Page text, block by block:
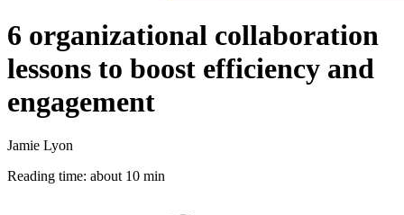
6 organizational collaboration
lessons to boost efficiency and
engagement
Jamie Lyon
Reading time: about 10 min